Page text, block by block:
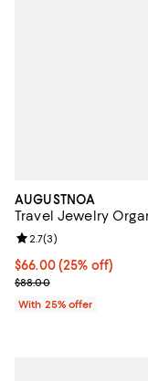
AUGUSTNOA
Travel Jewelry
Current price
$66.00(25% off)
; Previous price $88.00;
$88.00
Review rating: 2.7
2.7(3)
With 25% offer